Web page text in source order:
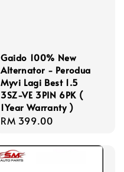
Gaido 100% New
Alternator - Perodua
Myvi Lagi Best 1.5
3SZ-VE 3PIN 6PK (
1Year Warranty )
Regular
RM 399.00